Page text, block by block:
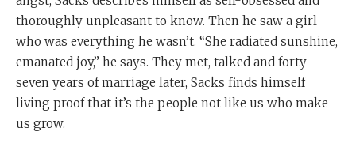
thoroughly unpleasant to know. Then he saw a girl
who was everything he wasn’t. “She radiated sunshine,
emanated joy,” he says. They met, talked and forty-
seven years of marriage later, Sacks finds himself
living proof that it’s the people not like us who make
us grow.